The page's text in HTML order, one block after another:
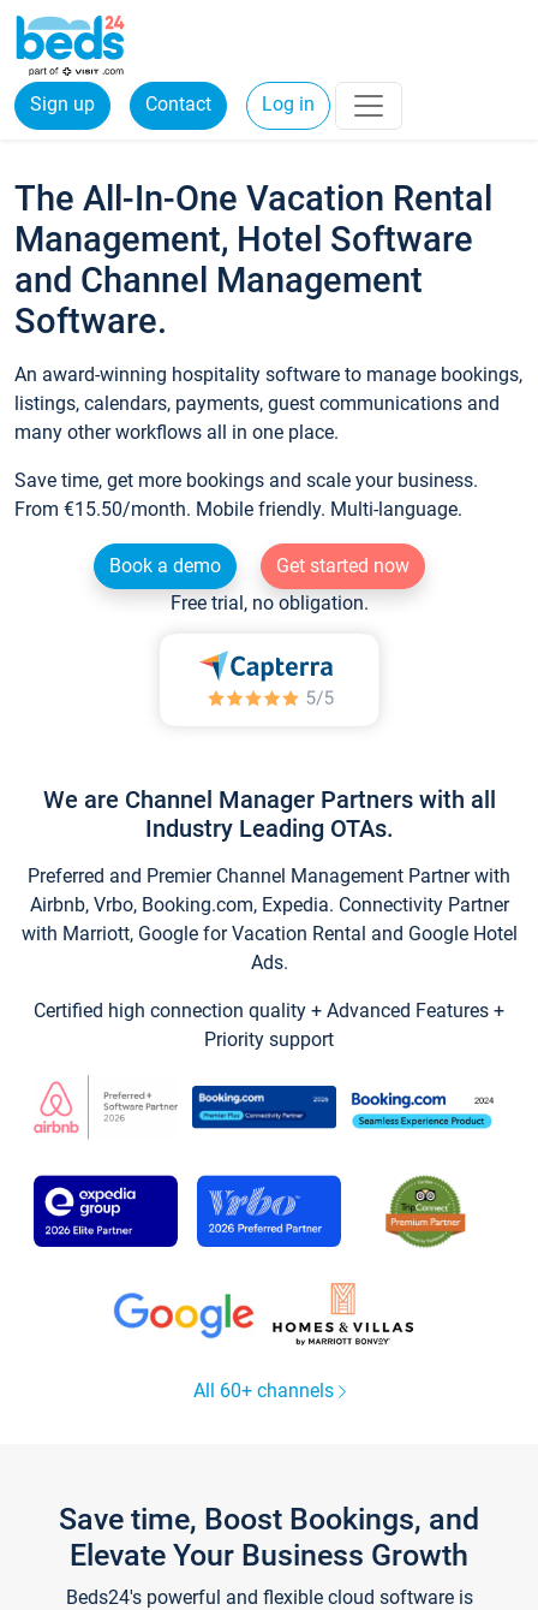
Sign up Contact Log in
The All-In-One Vacation Rental
Management, Hotel Software
and Channel Management
Software.
An award-winning hospitality software to manage bookings,
listings, calendars, payments, guest communications and
many other workflows all in one place.
Save time, get more bookings and scale your business.
From €15.50/month. Mobile friendly. Multi-language.
Book a demo
Get started now
Free trial, no obligation.
We are Channel Manager Partners with all
Industry Leading OTAs.
Preferred and Premier Channel Management Partner with
Airbnb, Vrbo, Booking.com, Expedia. Connectivity Partner
with Marriott, Google for Vacation Rental and Google Hotel
Ads.
Certified high connection quality + Advanced Features +
Priority support
All 60+ channels
Save time, Boost Bookings, and
Elevate Your Business Growth
Beds24's powerful and flexible cloud software is